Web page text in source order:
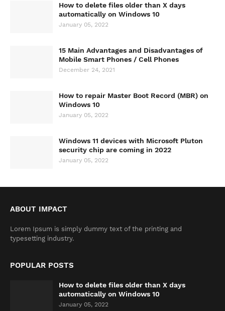
How to delete files older than X days
automatically on Windows 10
January 05, 2022
15 Main Advantages and Disadvantages of
Mobile Smart Phones / Cell Phones
December 24, 2021
How to repair Master Boot Record (MBR) on
Windows 10
January 05, 2022
Windows 11 devices with Microsoft Pluton
security chip are coming in 2022
January 05, 2022
ABOUT IMPACT
Lorem Ipsum is simply dummy text of the printing and
typesetting industry.
POPULAR POSTS
How to delete files older than X days
automatically on Windows 10
January 05, 2022